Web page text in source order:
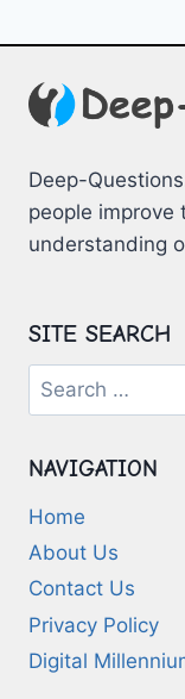
Deep-
people improve
understanding
SITE SEARCH
Search
for:
NAVIGATION
Home
About Us
Contact Us
Privacy Policy
Digital